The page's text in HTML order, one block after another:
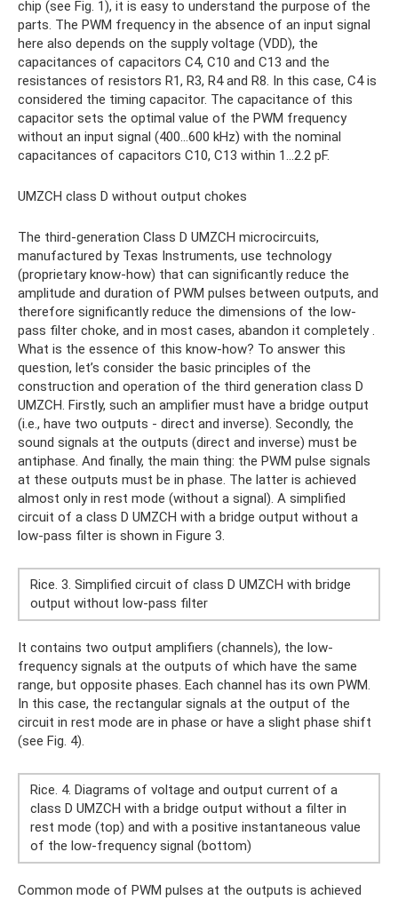
chip (see Fig. 1), it is easy to understand the purpose of the
parts. The PWM frequency in the absence of an input signal
here also depends on the supply voltage (VDD), the
capacitances of capacitors C4, C10 and C13 and the
resistances of resistors R1, R3, R4 and R8. In this case, C4 is
considered the timing capacitor. The capacitance of this
capacitor sets the optimal value of the PWM frequency
without an input signal (400...600 kHz) with the nominal
capacitances of capacitors C10, C13 within 1...2.2 pF.
UMZCH class D without output chokes
The third-generation Class D UMZCH microcircuits,
manufactured by Texas Instruments, use technology
(proprietary know-how) that can significantly reduce the
amplitude and duration of PWM pulses between outputs, and
therefore significantly reduce the dimensions of the low-
pass filter choke, and in most cases, abandon it completely .
What is the essence of this know-how? To answer this
question, let’s consider the basic principles of the
construction and operation of the third generation class D
UMZCH. Firstly, such an amplifier must have a bridge output
(i.e., have two outputs - direct and inverse). Secondly, the
sound signals at the outputs (direct and inverse) must be
antiphase. And finally, the main thing: the PWM pulse signals
at these outputs must be in phase. The latter is achieved
almost only in rest mode (without a signal). A simplified
circuit of a class D UMZCH with a bridge output without a
low-pass filter is shown in Figure 3.
Rice. 3. Simplified circuit of class D UMZCH with bridge
output without low-pass filter
It contains two output amplifiers (channels), the low-
frequency signals at the outputs of which have the same
range, but opposite phases. Each channel has its own PWM.
In this case, the rectangular signals at the output of the
circuit in rest mode are in phase or have a slight phase shift
(see Fig. 4).
Rice. 4. Diagrams of voltage and output current of a
class D UMZCH with a bridge output without a filter in
rest mode (top) and with a positive instantaneous value
of the low-frequency signal (bottom)
Common mode of PWM pulses at the outputs is achieved